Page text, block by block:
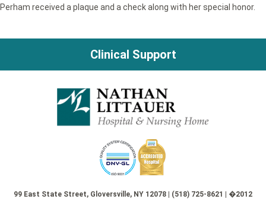
Perham received a plaque and a check along with her special honor.
Clinical Support
99 East State Street, Gloversville, NY 12078 | (518) 725-8621 | �2012